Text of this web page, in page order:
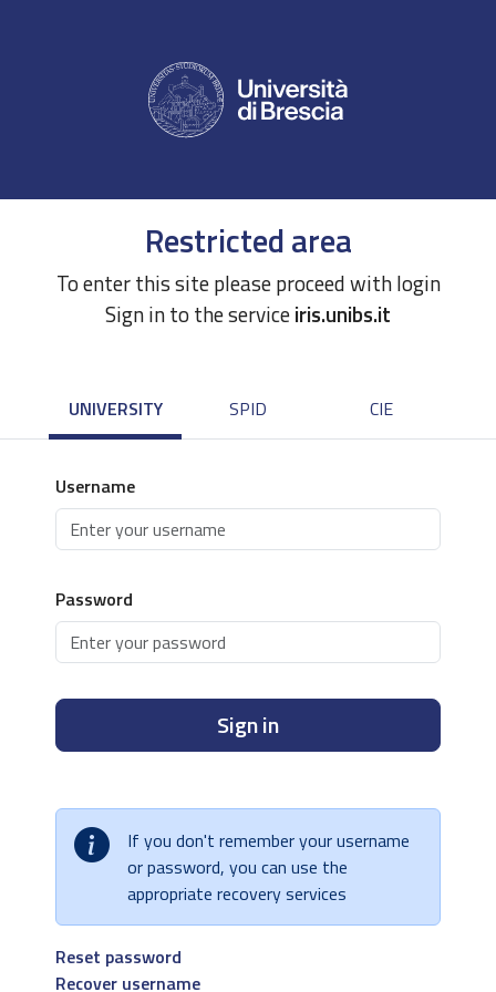
Restricted area
To enter this site please proceed with login
Sign in to the serviceiris.unibs.it
UNIVERSITY SPID CIE
Username
Password
Sign in
If you don't remember your username
or password, you can use the
appropriate recovery services
Reset password
Recover username